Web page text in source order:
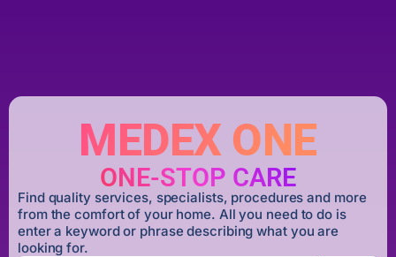
MEDEX ONE
ONE-STOP CARE
Find quality services, specialists, procedures and more
from the comfort of your home. All you need to do is
enter a keyword or phrase describing what you are
looking for.